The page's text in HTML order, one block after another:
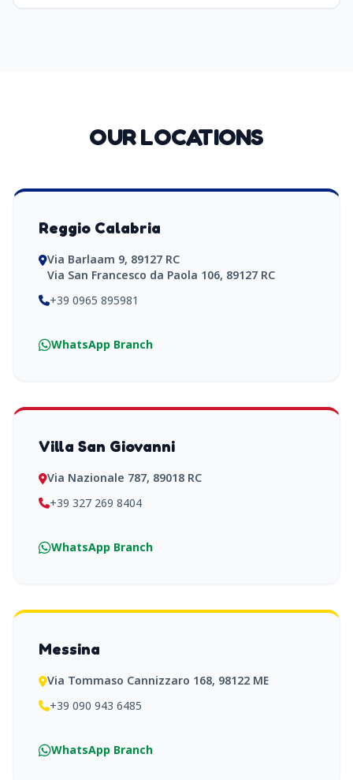
OUR LOCATIONS
Reggio Calabria
Via Barlaam 9, 89127 RC
Via San Francesco da Paola 106, 89127 RC
+39 0965 895981
WhatsApp Branch
Villa San Giovanni
Via Nazionale 787, 89018 RC
+39 327 269 8404
WhatsApp Branch
Messina
Via Tommaso Cannizzaro 168, 98122 ME
+39 090 943 6485
WhatsApp Branch